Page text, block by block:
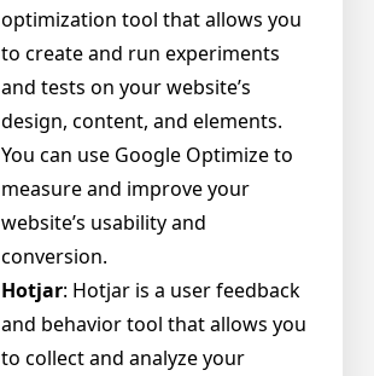
optimization tool that allows you
to create and run experiments
and tests on your website’s
design, content, and elements.
You can use Google Optimize to
measure and improve your
website’s usability and
conversion.
Hotjar: Hotjar is a user feedback
and behavior tool that allows you
to collect and analyze your